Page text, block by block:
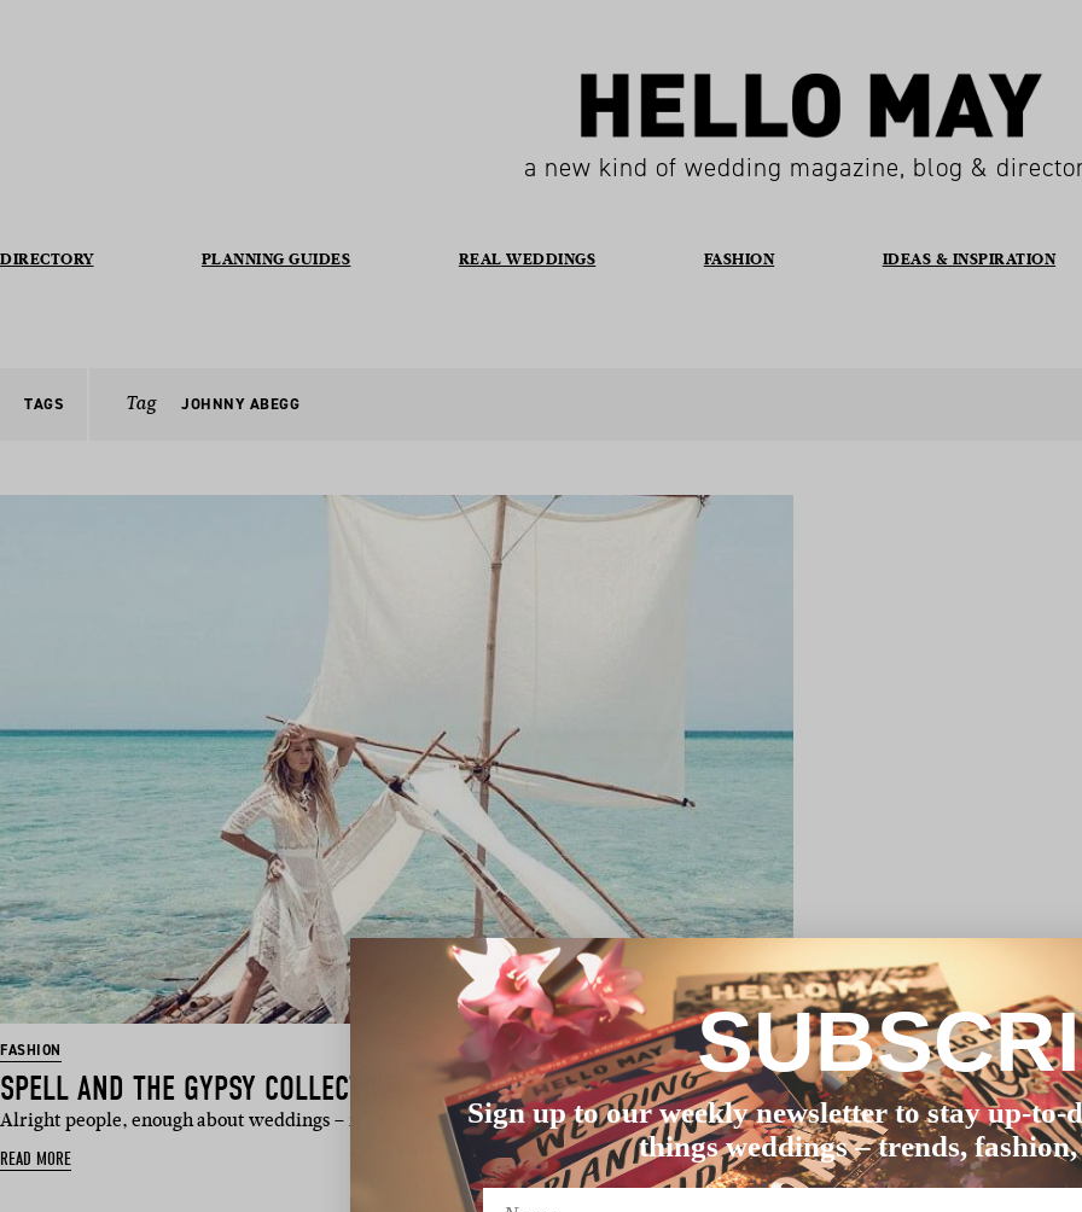
a new kind of wedding magazine, blog &
DIRECTORY PLANNING GUIDES REAL WEDDINGS FASHION IDEAS & INSPIRATION
TAGS Tag JOHNNY ABEGG
FASHION
SPELL AND THE GYPSY COLLECTIVE
Alright people, enough about weddings – it’s time to sail away. Go on, get out of h…
READ MORE
Sign up to our weekly newsletter to stay up-to-
things weddings – trends,
Name